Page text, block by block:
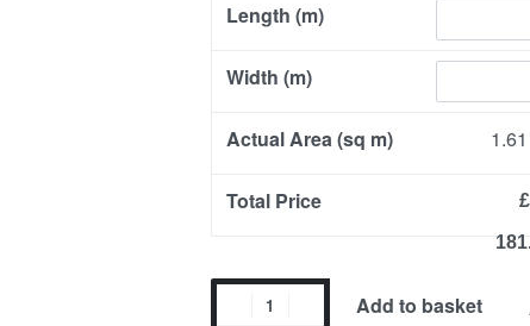
Length (m)
Width (m)
Actual Area (sq m) 1.61
Total Price £
Add to basket